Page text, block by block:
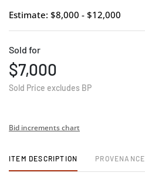
Estimate: $8,000 - $12,000
Sold for
$7,000
Sold Price excludes BP
Bid increments chart
ITEM DESCRIPTION PROVENANCE